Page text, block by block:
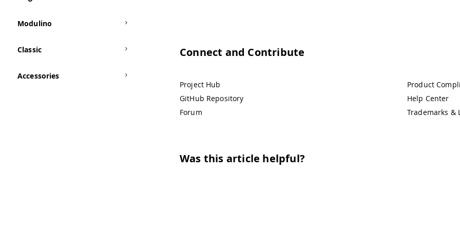
Modulino
Classic
Accessories
Connect and Contribute
Project Hub
GitHub Repository
Forum
Product
Help Center
Trademarks &
Was this article helpful?